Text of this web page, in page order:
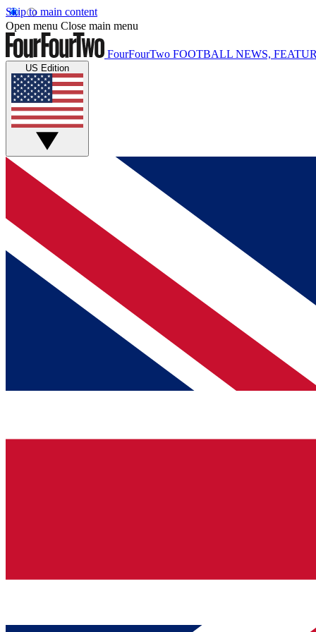
Skip to main content
Open menu Close main menu
FourFourTwo FOOTBALL NEWS,
US Edition